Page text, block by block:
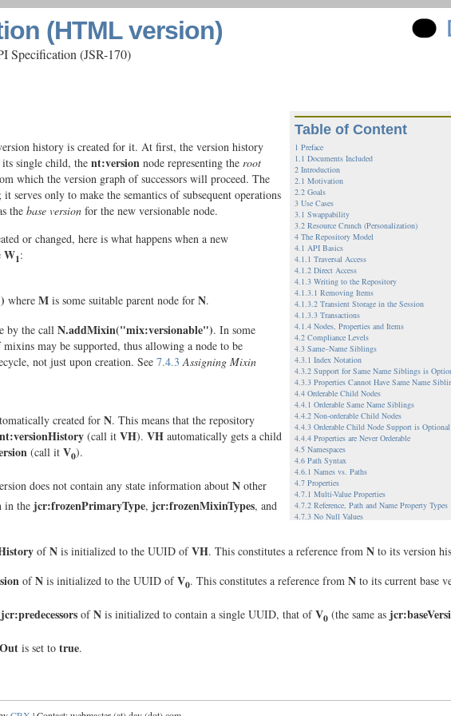
(HTML version)
Specification (JSR-170)
Table of Content
1 Preface
1.1 Documents Included
2 Introduction
2.1 Motivation
2.2 Goals
3 Use Cases
3.1 Swappability
3.2 Resource Crunch (Personalization)
4 The Repository Model
4.1 API Basics
4.1.1 Traversal Access
4.1.2 Direct Access
4.1.3 Writing to the Repository
4.1.3.1 Removing Items
4.1.3.2 Transient Storage in the Session
4.1.3.3 Transactions
4.1.4 Nodes, Properties and Items
4.2 Compliance Levels
4.3 Same–Name Siblings
4.3.1 Index Notation
4.3.2 Support for Same Name Siblings is
4.3.3 Properties Cannot Have Same Name
4.4 Orderable Child Nodes
4.4.1 Orderable Same Name Siblings
4.4.2 Non-orderable Child Nodes
4.4.3 Orderable Child Node Support is Optional
4.4.4 Properties are Never Orderable
4.5 Namespaces
4.6 Path Syntax
4.6.1 Names vs. Paths
4.7 Properties
4.7.1 Multi-Value Properties
4.7.2 Reference, Path and Name Property Types
4.7.3 No Null Values
4.9.1.1 When UUIDs are Assigned
4.10.1 Single Workspace Repositories
4.11 Versioning
history is created for it. At first, the version history
its single child, the nt:version node representing the root
which the version graph of successors will proceed. The
serves only to make the semantics of subsequent operations
the base version for the new versionable node.
or changed, here is what happens when a new
W1:
where M is some suitable parent node for N.
by the call N.addMixin("mix:versionable"). In some
may be supported, thus allowing a node to be
not just upon creation. See 7.4.3 Assigning Mixin
created for N. This means that the repository
nt:versionHistory (call it VH). VH automatically gets a child
(call it V0).
does not contain any state information about N other
in the jcr:frozenPrimaryType, jcr:frozenMixinTypes, and
ofN is initialized to the UUID ofVH. This constitutes a reference from N to its version
ofN is initialized to the UUID ofV0. This constitutes a reference from N to its current base
jcr:predecessors ofN is initialized to contain a single UUID, that ofV0 (the same as
is set to true.